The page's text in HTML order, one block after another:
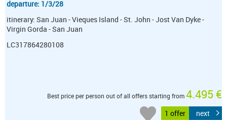
departure: 1/3/28
itinerary: San Juan - Vieques Island - St. John - Jost Van Dyke -
Virgin Gorda - San Juan
LC317864280108
Best price per person out of all offers starting from4.495 €
1 offer next